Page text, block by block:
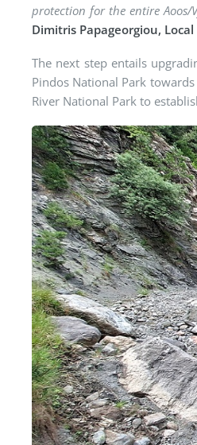
protection for the entire Aoos/
Dimitris Papageorgiou,
The next step entails
Pindos National Park
River National Park to